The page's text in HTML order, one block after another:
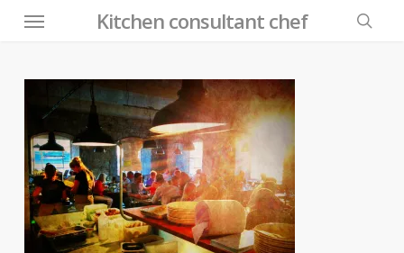
content
Kitchen consultant chef
Menu